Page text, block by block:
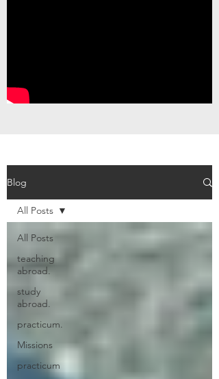
Blog
All Posts
teaching
abroad.
study
abroad.
practicum.
Missions
practicum
All Posts